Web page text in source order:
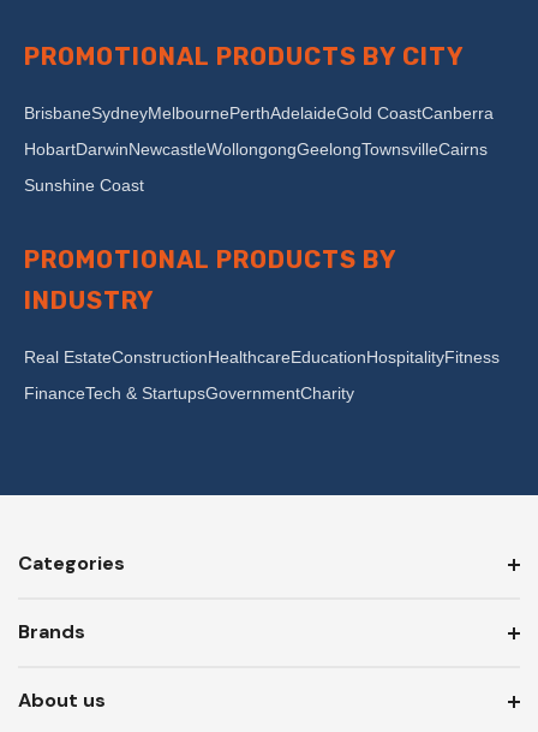
PROMOTIONAL PRODUCTS BY CITY
BrisbaneSydneyMelbournePerthAdelaideGold CoastCanberra
HobartDarwinNewcastleWollongongGeelongTownsvilleCairns
Sunshine Coast
PROMOTIONAL PRODUCTS BY
INDUSTRY
Real EstateConstructionHealthcareEducationHospitalityFitness
FinanceTech & StartupsGovernmentCharity
Categories
Brands
About us